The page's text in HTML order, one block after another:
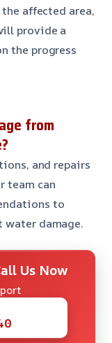
affected area,
provide a
the progress
from
and repairs
team can
to
water damage.
Us Now